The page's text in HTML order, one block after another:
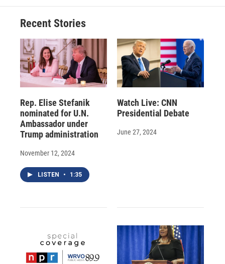
Recent Stories
Rep. Elise Stefanik
nominated for U.N.
Ambassador under
Trump administration
November 12, 2024
LISTEN • 1:35
Watch Live: CNN
Presidential Debate
June 27, 2024